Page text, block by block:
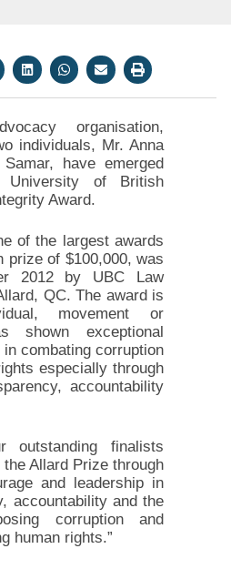
organisation,
individuals, Mr. Anna
have emerged
of British
Award.
of the largest awards
prize of $100,000, was
2012 by UBC Law
QC. The award is
movement or
shown exceptional
combating corruption
especially through
accountability
outstanding finalists
Allard Prize through
and leadership in
accountability and the
corruption and
human rights.”